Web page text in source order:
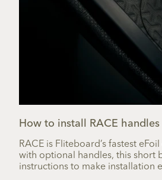
How to install RACE handles
RACE is Fliteboard’s fastest
with optional handles, this short
instructions to make installation